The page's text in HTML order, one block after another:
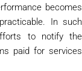
becomes
In such
to notify the
paid for services